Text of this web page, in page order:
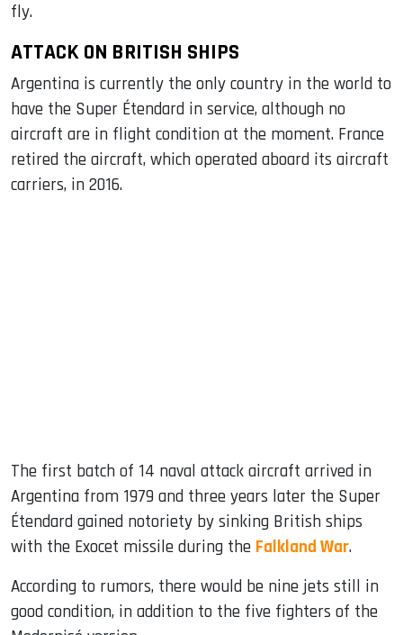
fly.
ATTACK ON BRITISH SHIPS
Argentina is currently the only country in the world to
have the Super Étendard in service, although no
aircraft are in flight condition at the moment. France
retired the aircraft, which operated aboard its aircraft
carriers, in 2016.
The first batch of 14 naval attack aircraft arrived in
Argentina from 1979 and three years later the Super
Étendard gained notoriety by sinking British ships
with the Exocet missile during the Falkland War.
According to rumors, there would be nine jets still in
good condition, in addition to the five fighters of the